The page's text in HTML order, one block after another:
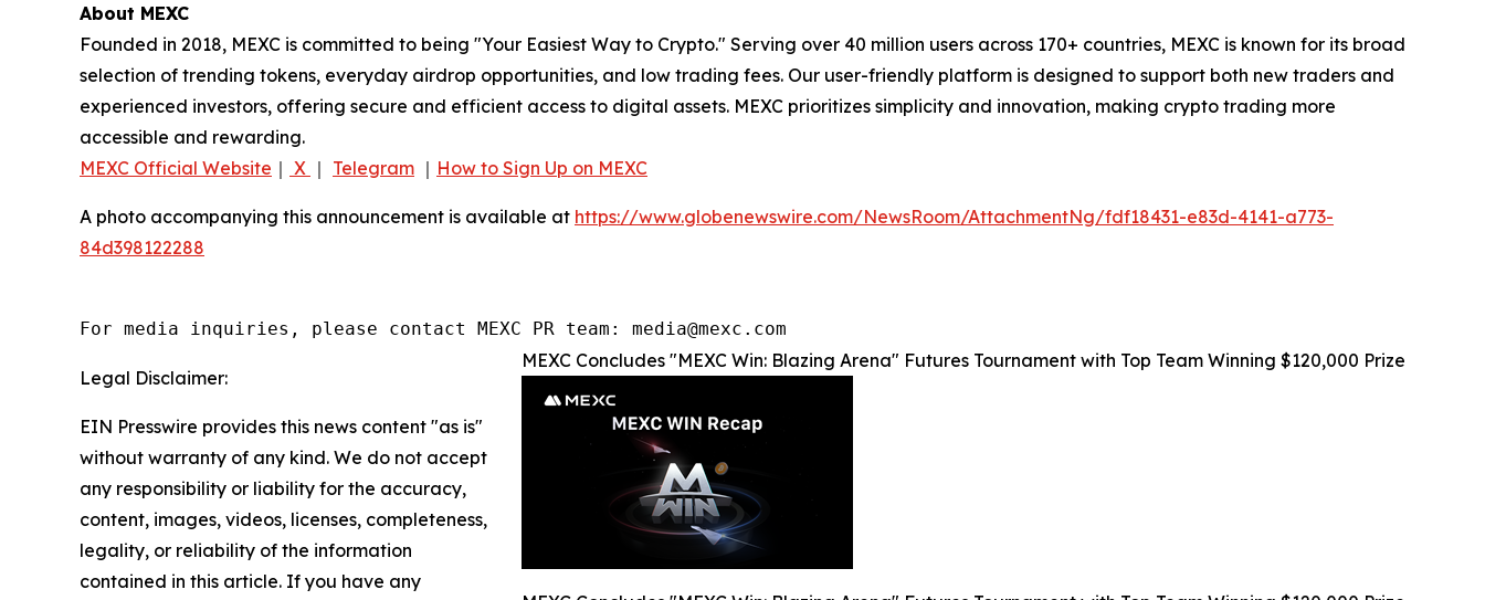
About MEXC
Founded in 2018, MEXC is committed to being "Your Easiest Way to Crypto." Serving over 40 million users across 170+ countries, MEXC is known for its broad
selection of trending tokens, everyday airdrop opportunities, and low trading fees. Our user-friendly platform is designed to support both new traders and
experienced investors, offering secure and efficient access to digital assets. MEXC prioritizes simplicity and innovation, making crypto trading more
accessible and rewarding.
MEXC Official Website ｜ X ｜ Telegram ｜ How to Sign Up on MEXC
A photo accompanying this announcement is available at https://www.globenewswire.com/NewsRoom/AttachmentNg/fdf18431-e83d-4141-a773-
84d398122288
For media inquiries, please contact MEXC PR team: media@mexc.com
MEXC Concludes "MEXC Win: Blazing Arena" Futures Tournament with Top Team Winning $120,000 Prize
Legal Disclaimer:
EIN Presswire provides this news content "as is"
without warranty of any kind. We do not accept
any responsibility or liability for the accuracy,
content, images, videos, licenses, completeness,
legality, or reliability of the information
contained in this article. If you have any